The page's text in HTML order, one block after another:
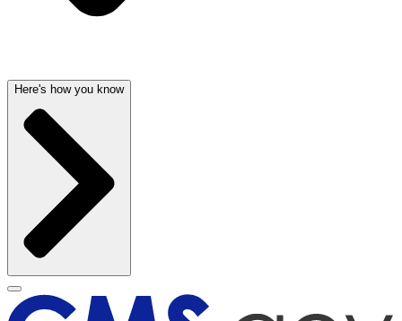
Here's how you know